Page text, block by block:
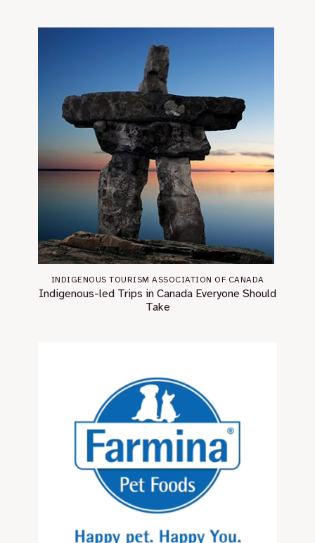
INDIGENOUS TOURISM ASSOCIATION OF CANADA
Indigenous-led Trips in Canada Everyone Should
Take